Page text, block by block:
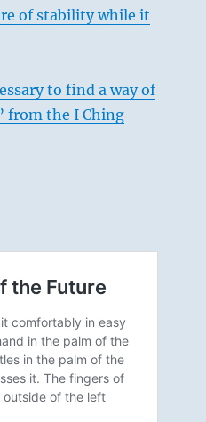
of stability while it
to find a way of
from the I Ching